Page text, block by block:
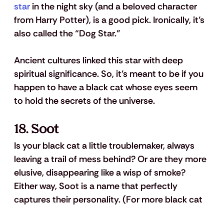
star in the night sky (and a beloved character
from Harry Potter), is a good pick. Ironically, it’s
also called the “Dog Star.”
Ancient cultures linked this star with deep
spiritual significance. So, it’s meant to be if you
happen to have a black cat whose eyes seem
to hold the secrets of the universe.
18. Soot
Is your black cat a little troublemaker, always
leaving a trail of mess behind? Or are they more
elusive, disappearing like a wisp of smoke?
Either way, Soot is a name that perfectly
captures their personality. (For more black cat